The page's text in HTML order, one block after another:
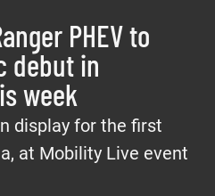
PHEV to
debut in
week
display for the first
at Mobility Live event